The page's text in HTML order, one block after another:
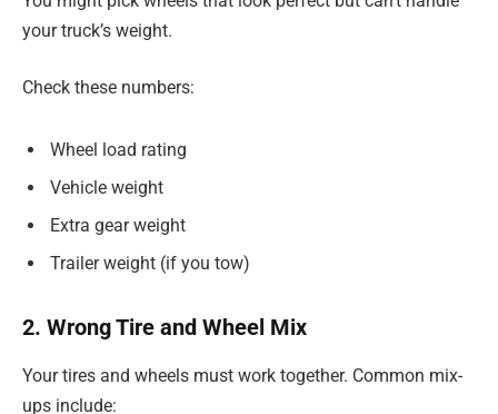
your truck’s weight.
Check these numbers:
Wheel load rating
Vehicle weight
Extra gear weight
Trailer weight (if you tow)
2. Wrong Tire and Wheel Mix
Your tires and wheels must work together. Common mix-
ups include: